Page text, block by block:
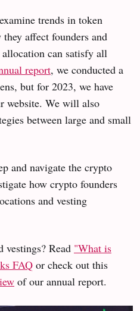
trends in token
affect founders and
can satisfy all
report, we conducted a
but for 2023, we have
website. We will also
between large and small
and navigate the crypto
how crypto founders
and vesting
Read "What is
FAQ or check out this
of our annual report.